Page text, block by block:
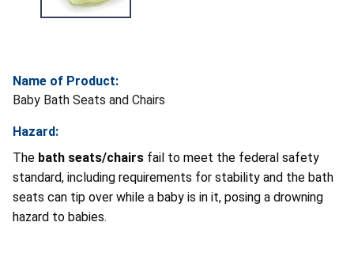
Name of Product:
Baby Bath Seats and Chairs
Hazard:
The bath seats/chairs fail to meet the federal safety
standard, including requirements for stability and the bath
seats can tip over while a baby is in it, posing a drowning
hazard to babies.